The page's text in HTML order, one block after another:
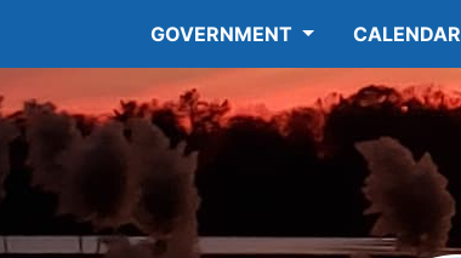
GOVERNMENT CALENDAR